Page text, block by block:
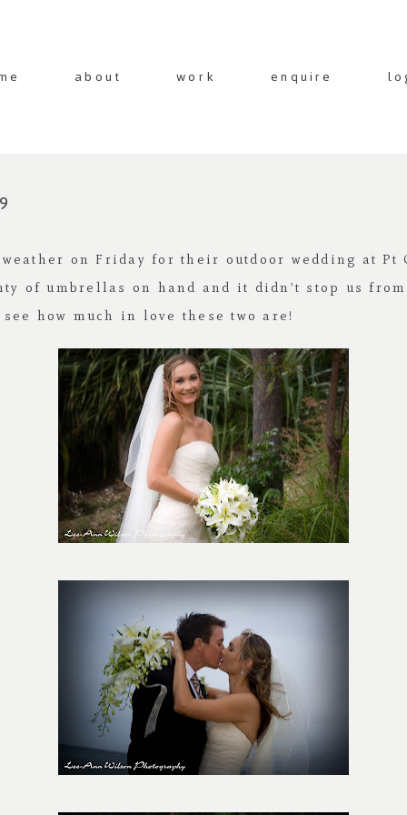
about work enquire
on Friday for their outdoor wedding at
of umbrellas on hand and it didn’t stop us
how much in love these two are!